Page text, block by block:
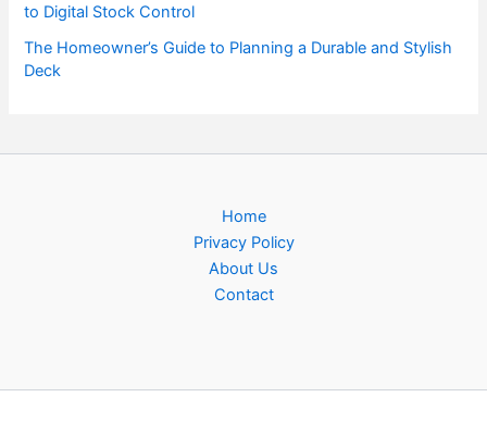
to Digital Stock Control
The Homeowner’s Guide to Planning a Durable and Stylish
Deck
Home
Privacy Policy
About Us
Contact